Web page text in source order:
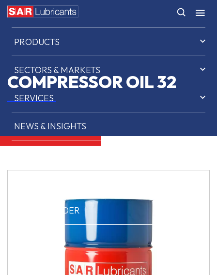
HOME
PRODUCTS
SECTORS & MARKETS
SERVICES
NEWS & INSIGHTS
SAR OIL FINDER
COMPRESSOR OIL 32